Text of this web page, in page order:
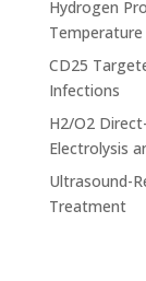
Hydrogen
Temperature
CD25
Infections
H2/O2
Electrolysis
Ultrasound-
Treatment